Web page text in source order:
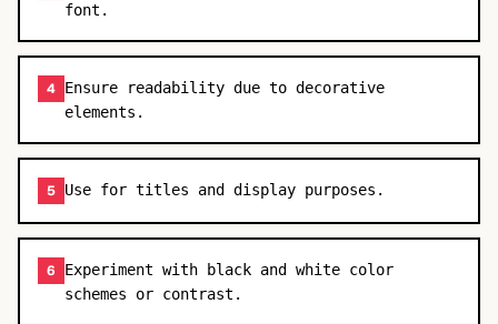
font.
4 Ensure readability due to decorative
elements.
5 Use for titles and display purposes.
6
Experiment with black and white color
schemes or contrast.